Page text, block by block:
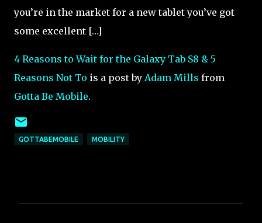
you’re in the market for a new tablet you’ve got
some excellent […]
4 Reasons to Wait for the Galaxy Tab S8 & 5
Reasons Not To is a post by Adam Mills from
Gotta Be Mobile.
GOTTABEMOBILE MOBILITY